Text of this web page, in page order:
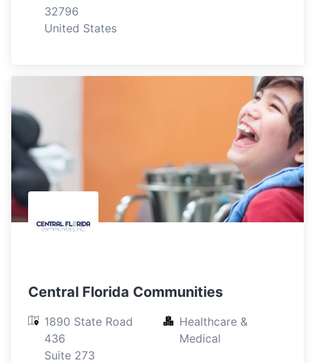
32796
United States
Central Florida Communities
1890 State Road
436
Suite 273
Healthcare &
Medical